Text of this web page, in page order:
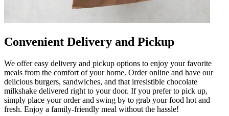
Convenient Delivery and Pickup
We offer easy delivery and pickup options to enjoy your favorite
meals from the comfort of your home. Order online and have our
delicious burgers, sandwiches, and that irresistible chocolate
milkshake delivered right to your door. If you prefer to pick up,
simply place your order and swing by to grab your food hot and
fresh. Enjoy a family-friendly meal without the hassle!